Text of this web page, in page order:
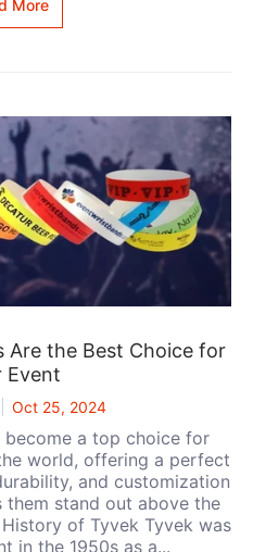
More
Are the Best Choice for
Event
Oct 25, 2024
become a top choice for
world, offering a perfect
and customization
them stand out above the
of Tyvek Tyvek was
in the 1950s as a...